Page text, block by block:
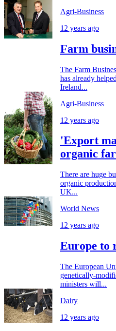
Agri-Business
12 years ago
Farm
The Farm
has already
Ireland...
Agri-Business
12 years ago
'Export
organic
There are huge
organic
UK...
World News
12 years ago
Europe to
The European
genetically-
ministers will...
Dairy
12 years ago